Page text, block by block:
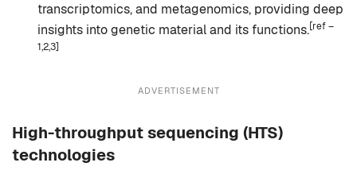
transcriptomics, and metagenomics, providing deep
insights into genetic material and its functions.[ref –
1,2,3]
ADVERTISEMENT
High-throughput sequencing (HTS)
technologies